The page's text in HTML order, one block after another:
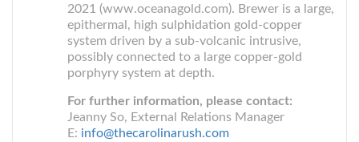
2021 (www.oceanagold.com). Brewer is a large,
epithermal, high sulphidation gold-copper
system driven by a sub-volcanic intrusive,
possibly connected to a large copper-gold
porphyry system at depth.
For further information, please contact:
Jeanny So, External Relations Manager
E: info@thecarolinarush.com